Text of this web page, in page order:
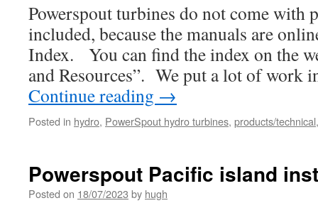
Powerspout turbines do not come with
included, because the manuals are
Index. You can find the index on the
and Resources”. We put a lot of work
Continue reading →
Posted in hydro, PowerSpout hydro turbines, products/technical
Powerspout Pacific island
Posted on 18/07/2023 by hugh